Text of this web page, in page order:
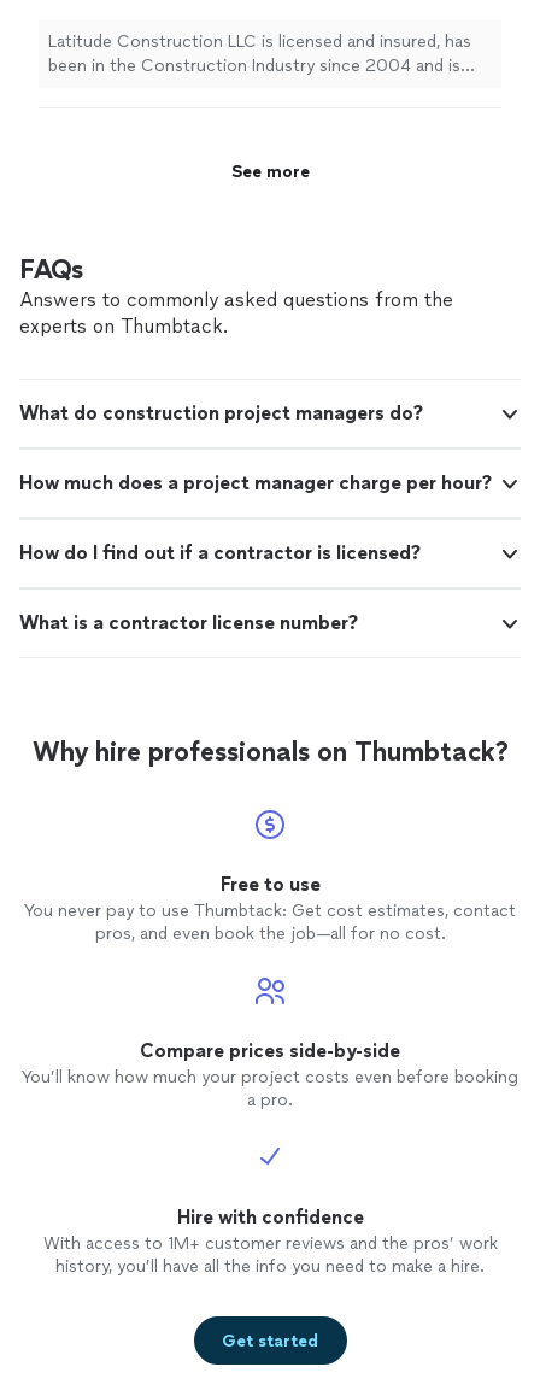
Latitude Construction LLC is licensed and insured, has
been in the Construction Industry since 2004 and is
See more
FAQs
Answers to commonly asked questions from the
experts on Thumbtack.
What do construction project managers do?
How much does a project manager charge per hour?
How do I find out if a contractor is licensed?
What is a contractor license number?
Why hire professionals on Thumbtack?
Free to use
You never pay to use Thumbtack: Get cost estimates, contact
pros, and even book the job—all for no cost.
Compare prices side-by-side
You’ll know how much your project costs even before booking
a pro.
Hire with confidence
With access to 1M+ customer reviews and the pros’ work
history, you’ll have all the info you need to make a hire.
Get started